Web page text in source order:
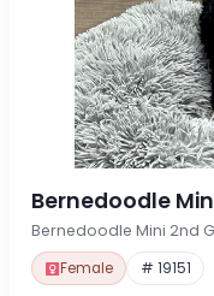
Bernedoodle
Bernedoodle Mini 2nd
Female # 19151